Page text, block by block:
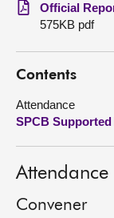
Get involved
Visit
About
Contact us
Official
575KB pdf
Contents
Attendance
SPCB
Attendance
Convener